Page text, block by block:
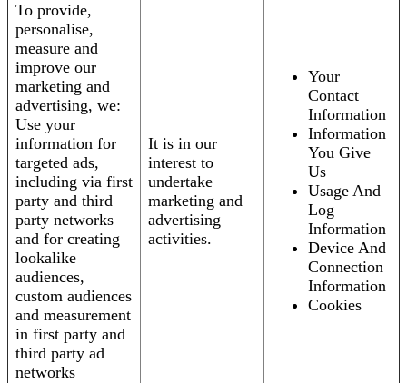
To provide,
personalise,
measure and
improve our
marketing and
advertising, we:
Use your
information for
targeted ads,
including via first
party and third
party networks
and for creating
lookalike
audiences,
custom audiences
and measurement
in first party and
third party ad
networks
It is in our
interest to
undertake
marketing and
advertising
activities.
Your
Contact
Information
Information
You Give
Us
Usage And
Log
Information
Device And
Connection
Information
Cookies